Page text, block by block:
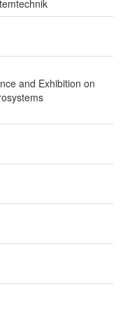
and Exhibition on